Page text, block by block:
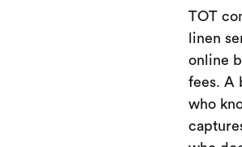
TOT
linen
online
fees. A
who